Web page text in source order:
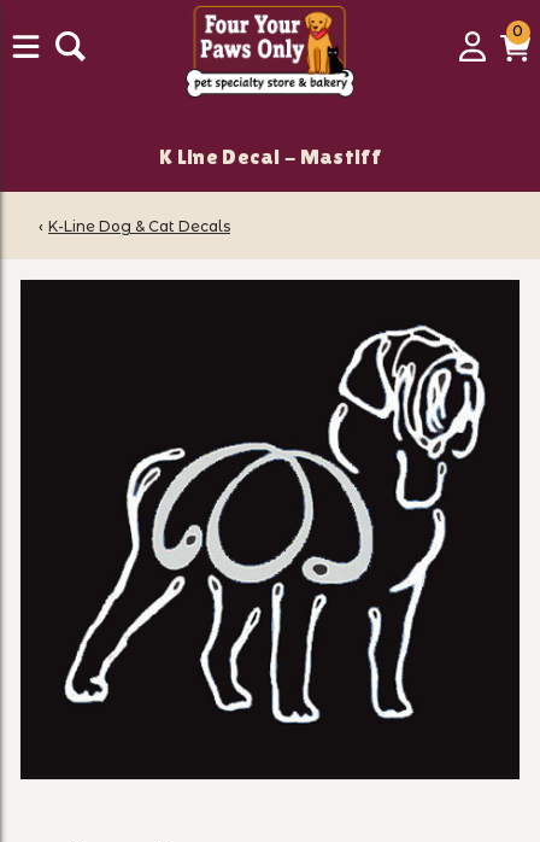
Login
00
K Line Decal - Mastiff
‹ K-Line Dog & Cat Decals